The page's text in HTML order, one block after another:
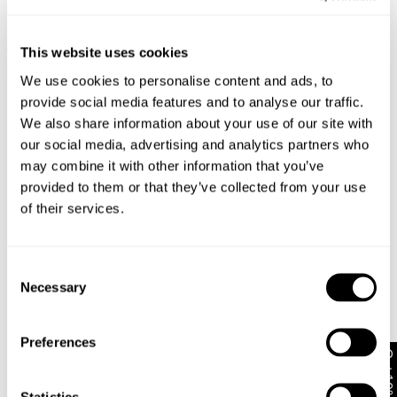
This website uses cookies
We use cookies to personalise content and ads, to
provide social media features and to analyse our traffic.
We also share information about your use of our site with
our social media, advertising and analytics partners who
may combine it with other information that you’ve
provided to them or that they’ve collected from your use
of their services.
Selection
Necessary
Preferences
refund, store credit or exchange. More info. View more
informationhere.
Items marked as SALE can be returned for a change of
mind for store credit or exchange. Return postage is
not covered.
Items marked as FINAL SALE cannot be returned or
exchanged for store credit or exchange unless deemed
faulty.
Vixen Tank